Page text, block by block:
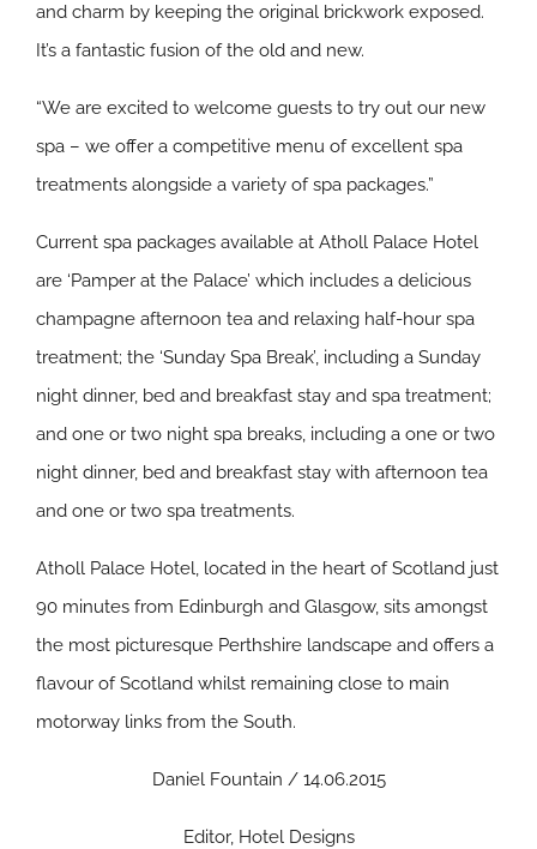
and charm by keeping the original brickwork exposed.
It’s a fantastic fusion of the old and new.
“We are excited to welcome guests to try out our new
spa – we offer a competitive menu of excellent spa
treatments alongside a variety of spa packages.”
Current spa packages available at Atholl Palace Hotel
are ‘Pamper at the Palace’ which includes a delicious
champagne afternoon tea and relaxing half-hour spa
treatment; the ‘Sunday Spa Break’, including a Sunday
night dinner, bed and breakfast stay and spa treatment;
and one or two night spa breaks, including a one or two
night dinner, bed and breakfast stay with afternoon tea
and one or two spa treatments.
Atholl Palace Hotel, located in the heart of Scotland just
90 minutes from Edinburgh and Glasgow, sits amongst
the most picturesque Perthshire landscape and offers a
flavour of Scotland whilst remaining close to main
motorway links from the South.
Daniel Fountain / 14.06.2015
Editor, Hotel Designs